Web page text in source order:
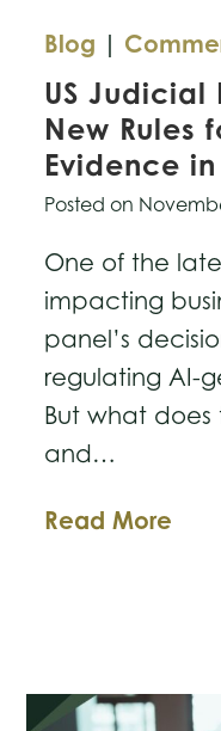
Blog |
US Judicial
New Rules
Evidence
Posted on
One of the
impacting
panel’s
regulating AI-
But what
and…
Read More
New